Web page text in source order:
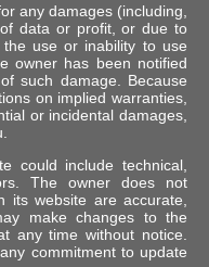
any damages (including,
data or profit, or due to
use or inability to use
owner has been notified
such damage. Because
on implied warranties,
or incidental damages,
could include technical,
The owner does not
website are accurate,
make changes to the
any time without notice.
commitment to update